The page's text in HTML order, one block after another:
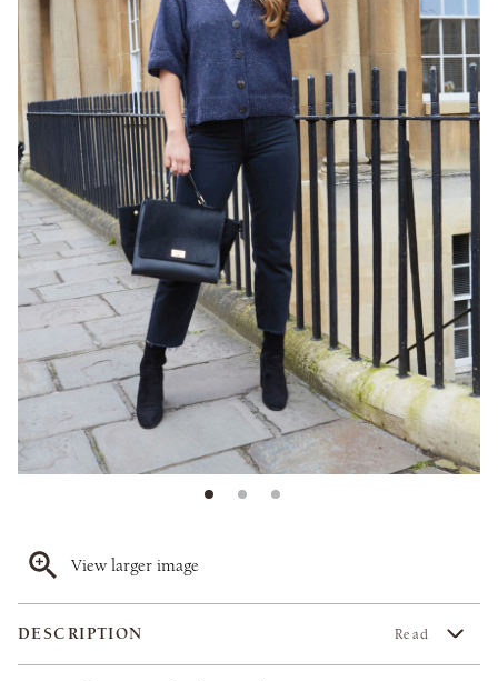
View larger image
DESCRIPTION Read